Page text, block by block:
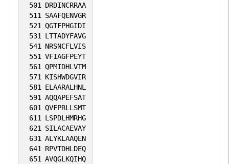
501 DRDINCRRAA
511 SAAFQENVGR
521 QGTFPHGIDI
531 LTTADYFAVG
541 NRSNCFLVIS
551 VFIAGFPEYT
561 QPMIDHLVTM
571 KISHWDGVIR
581 ELAARALHNL
591 AQQAPEFSAT
601 QVFPRLLSMT
611 LSPDLHMRHG
621 SILACAEVAY
631 ALYKLAAQEN
641 RPVTDHLDEQ
651 AVQGLKQIHQ